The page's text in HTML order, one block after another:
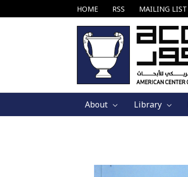
to
HOME RSS MAILING LIST
About Library